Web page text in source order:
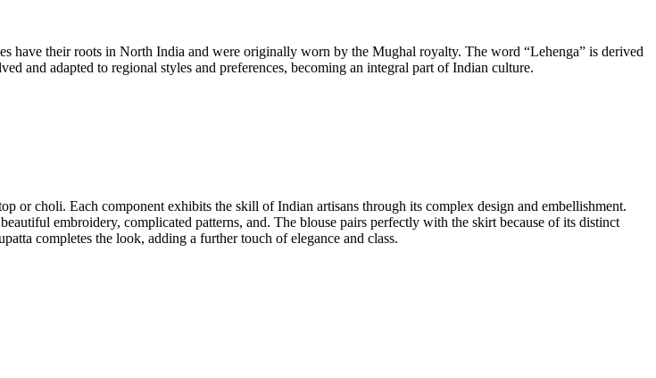
have their roots in North India and were originally worn by the Mughal royalty. The word “Lehenga” is derived
and adapted to regional styles and preferences, becoming an integral part of Indian culture.
or choli. Each component exhibits the skill of Indian artisans through its complex design and embellishment.
embroidery, complicated patterns, and. The blouse pairs perfectly with the skirt because of its distinct
completes the look, adding a further touch of elegance and class.